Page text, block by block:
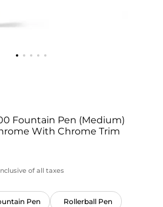
Fountain Pen (Medium)
With Chrome Trim
of all taxes
Pen Rollerball Pen